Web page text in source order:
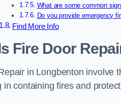
What are some common
Do you provide emergency
Find More Info
Fire Door
in Longbenton involve
in containing fires and